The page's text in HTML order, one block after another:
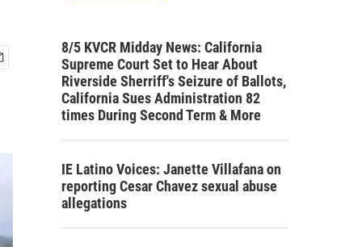
8/5 KVCR Midday News: California
Supreme Court Set to Hear About
Riverside Sherriff's Seizure of Ballots,
California Sues Administration 82
times During Second Term & More
IE Latino Voices: Janette Villafana on
reporting Cesar Chavez sexual abuse
allegations